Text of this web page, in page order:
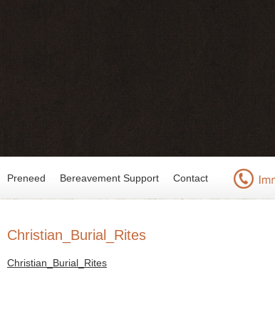
Preneed Bereavement Support Contact
Christian_Burial_Rites
Christian_Burial_Rites